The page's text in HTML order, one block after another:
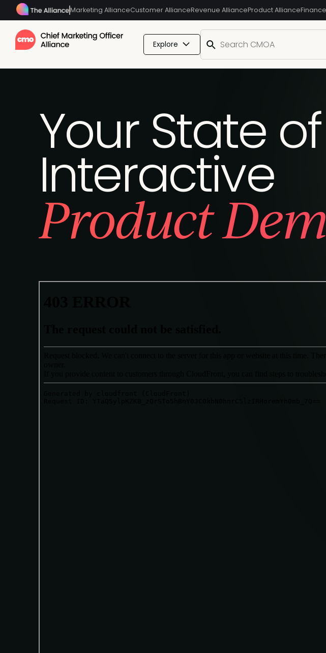
Marketing AllianceCustomer AllianceRevenue AllianceProduct Alliance
Explore
Your State
Interactive
Product